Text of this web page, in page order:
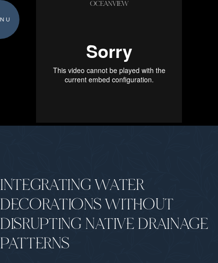
INTEGRATING WATER
DECORATIONS WITHOUT
DISRUPTING NATIVE DRAINAGE
PATTERNS